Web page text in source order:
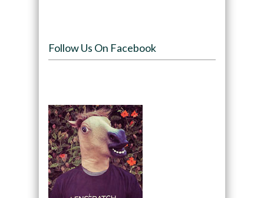
Follow Us On Facebook